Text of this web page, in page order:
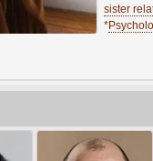
sister
*